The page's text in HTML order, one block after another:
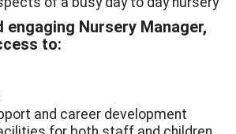
engaging Nursery Manager,
to:
and career development